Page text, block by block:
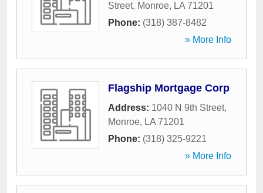
Street, Monroe, LA 71201
Phone: (318) 387-8482
» More Info
Flagship Mortgage Corp
Address: 1040 N 9th Street,
Monroe, LA 71201
Phone: (318) 325-9221
» More Info